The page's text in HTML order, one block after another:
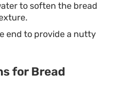
to soften the bread
end to provide a nutty
for Bread